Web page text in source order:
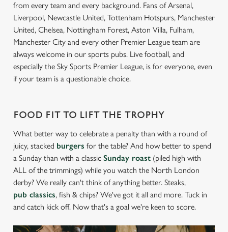
We use cookies
We use cookies to run this website and for marketing,
from every team and every background. Fans of Arsenal,
Liverpool, Newcastle United, Tottenham Hotspurs, Manchester
United, Chelsea, Nottingham Forest, Aston Villa, Fulham,
Manchester City and every other Premier League team are
always welcome in our sports pubs. Live football, and
especially the Sky Sports Premier League, is for everyone, even
if your team is a questionable choice.
FOOD FIT TO LIFT THE TROPHY
What better way to celebrate a penalty than with a round of
juicy, stacked burgers for the table? And how better to spend
a Sunday than with a classic Sunday roast (piled high with
ALL of the trimmings) while you watch the North London
derby? We really can't think of anything better. Steaks,
pub classics, fish & chips? We've got it all and more. Tuck in
and catch kick off. Now that's a goal we're keen to score.